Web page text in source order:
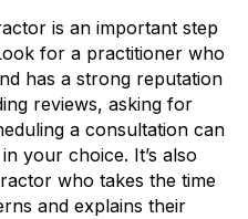
is an important step
for a practitioner who
has a strong reputation
reviews, asking for
a consultation can
your choice. It’s also
who takes the time
and explains their